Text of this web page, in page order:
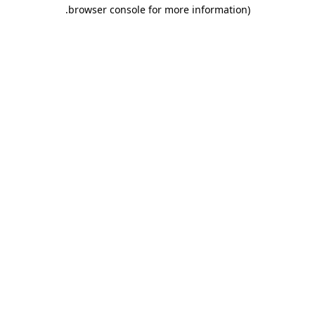
browser console for more information)
.